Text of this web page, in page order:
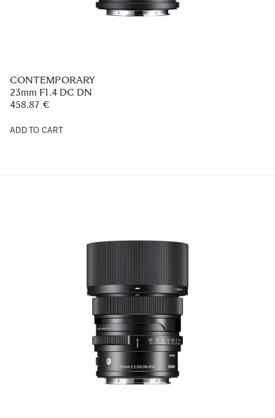
CONTEMPORARY
23mm F1.4 DC DN
458.87 €
ADD TO CART